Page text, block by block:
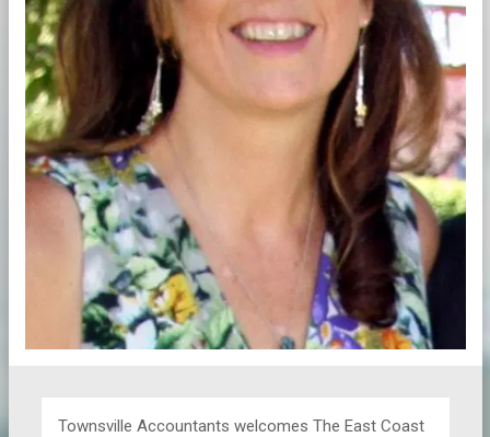
Townsville Accountants welcomes The East Coast